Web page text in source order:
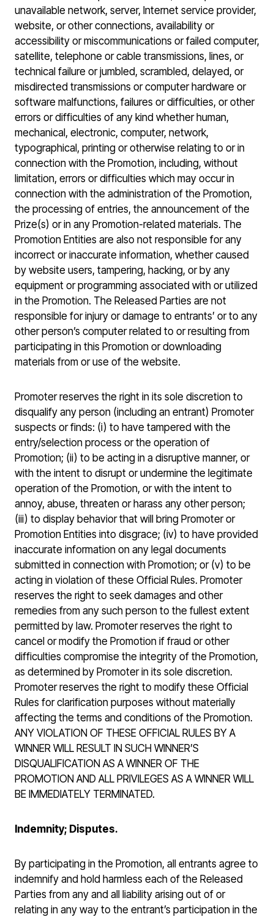
unavailable network, server, Internet service provider,
website, or other connections, availability or
accessibility or miscommunications or failed computer,
satellite, telephone or cable transmissions, lines, or
technical failure or jumbled, scrambled, delayed, or
misdirected transmissions or computer hardware or
software malfunctions, failures or difficulties, or other
errors or difficulties of any kind whether human,
mechanical, electronic, computer, network,
typographical, printing or otherwise relating to or in
connection with the Promotion, including, without
limitation, errors or difficulties which may occur in
connection with the administration of the Promotion,
the processing of entries, the announcement of the
Prize(s) or in any Promotion-related materials. The
Promotion Entities are also not responsible for any
incorrect or inaccurate information, whether caused
by website users, tampering, hacking, or by any
equipment or programming associated with or utilized
in the Promotion. The Released Parties are not
responsible for injury or damage to entrants’ or to any
other person’s computer related to or resulting from
participating in this Promotion or downloading
materials from or use of the website.
Promoter reserves the right in its sole discretion to
disqualify any person (including an entrant) Promoter
suspects or finds: (i) to have tampered with the
entry/selection process or the operation of
Promotion; (ii) to be acting in a disruptive manner, or
with the intent to disrupt or undermine the legitimate
operation of the Promotion, or with the intent to
annoy, abuse, threaten or harass any other person;
(iii) to display behavior that will bring Promoter or
Promotion Entities into disgrace; (iv) to have provided
inaccurate information on any legal documents
submitted in connection with Promotion; or (v) to be
acting in violation of these Official Rules. Promoter
reserves the right to seek damages and other
remedies from any such person to the fullest extent
permitted by law. Promoter reserves the right to
cancel or modify the Promotion if fraud or other
difficulties compromise the integrity of the Promotion,
as determined by Promoter in its sole discretion.
Promoter reserves the right to modify these Official
Rules for clarification purposes without materially
affecting the terms and conditions of the Promotion.
ANY VIOLATION OF THESE OFFICIAL RULES BY A
WINNER WILL RESULT IN SUCH WINNER’S
DISQUALIFICATION AS A WINNER OF THE
PROMOTION AND ALL PRIVILEGES AS A WINNER WILL
BE IMMEDIATELY TERMINATED.
Indemnity; Disputes.
By participating in the Promotion, all entrants agree to
indemnify and hold harmless each of the Released
Parties from any and all liability arising out of or
relating in any way to the entrant’s participation in the